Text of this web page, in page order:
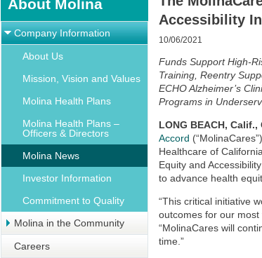
About Molina
Company Information
About Us
Mission, Vision and Values
Molina Health Plans
Molina Health Plans –
Officers & Directors
Molina News
Investor Information
Commitment to Quality
Molina in the Community
Careers
Accessibility
10/06/2021
Funds Support High-
Training, Reentry
ECHO Alzheimer’s
Programs in
LONG BEACH, Calif.,
Accord
Healthcare of
Equity and
to advance health
“This critical initiative
outcomes for our most
“MolinaCares will
time.”